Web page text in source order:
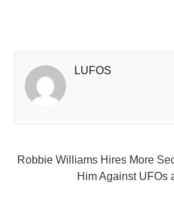
LUFOS
Robbie Williams Hires More
Him Against UFOs